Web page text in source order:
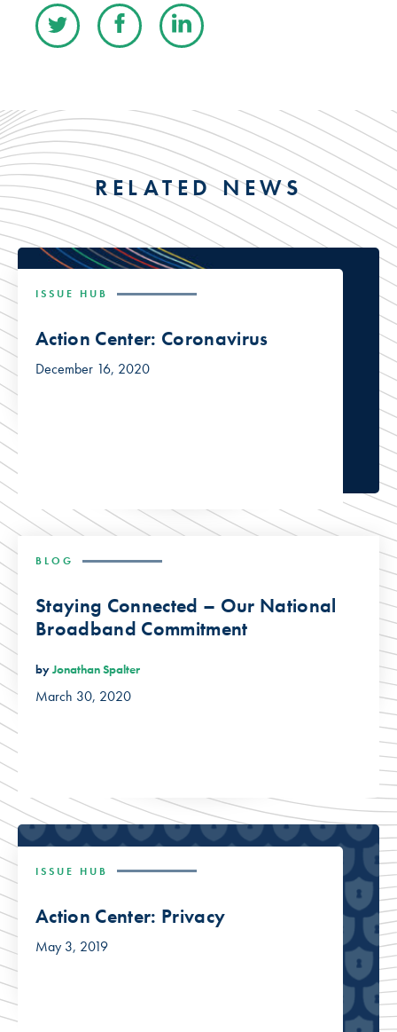
RELATED NEWS
ISSUE HUB
Action Center: Coronavirus
December 16, 2020
BLOG
Staying Connected – Our National
Broadband Commitment
byJonathan Spalter
March 30, 2020
ISSUE HUB
Action Center: Privacy
May 3, 2019